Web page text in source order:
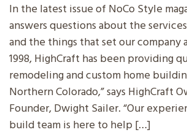
In the latest issue of NoCo Style
answers questions about the
and the things that set our company
1998, HighCraft has been providing
remodeling and custom home
Northern Colorado,” says HighCraft
Founder, Dwight Sailer. “Our
build team is here to help […]